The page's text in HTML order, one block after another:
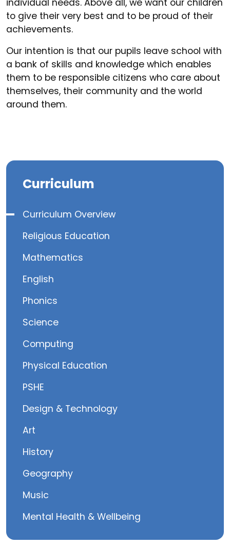
individual needs. Above all, we want our children
to give their very best and to be proud of their
achievements.
Our intention is that our pupils leave school with
a bank of skills and knowledge which enables
them to be responsible citizens who care about
themselves, their community and the world
around them.
Curriculum
Curriculum Overview
Religious Education
Mathematics
English
Phonics
Science
Computing
Physical Education
PSHE
Design & Technology
Art
History
Geography
Music
Mental Health & Wellbeing